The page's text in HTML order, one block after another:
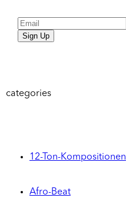
Sign Up
categories
12-Ton-Kompositionen
Afro-Beat